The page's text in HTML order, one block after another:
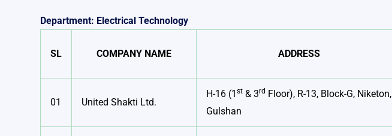
Department: Electrical Technology
SL COMPANY NAME ADDRESS
01 United Shakti Ltd.
H-16 (1st & 3rd Floor), R-13, Block-G, Niketon,
Gulshan